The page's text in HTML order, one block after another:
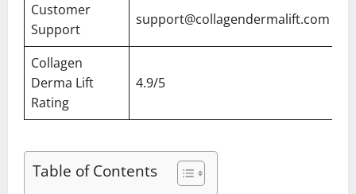
Customer
Support
support@collagendermalift.com
Collagen
Derma Lift
Rating
4.9/5
Table of Contents